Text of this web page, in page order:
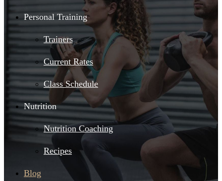
Personal Training
Trainers
Current Rates
Class Schedule
Nutrition
Nutrition Coaching
Recipes
Blog